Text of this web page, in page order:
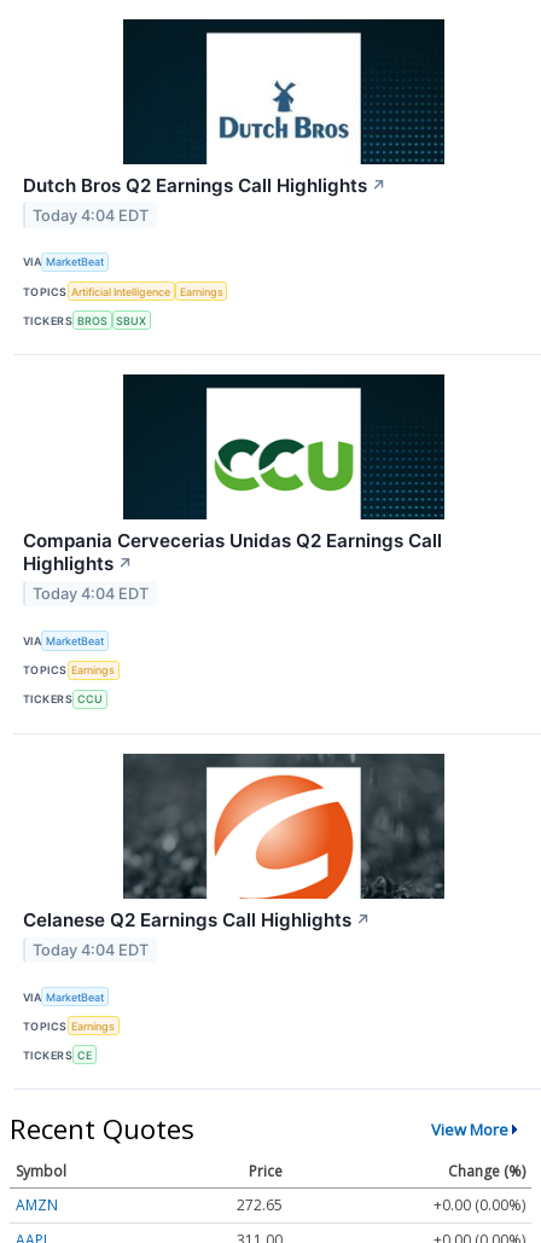
Dutch Bros Q2 Earnings Call Highlights ↗
Today 4:04 EDT
VIA MarketBeat
TOPICS Artificial Intelligence Earnings
TICKERS BROS SBUX
Compania Cervecerias Unidas Q2 Earnings Call
Highlights ↗
Today 4:04 EDT
VIA MarketBeat
TOPICS Earnings
TICKERS CCU
Celanese Q2 Earnings Call Highlights ↗
Today 4:04 EDT
VIA MarketBeat
TOPICS Earnings
TICKERS CE
Recent Quotes View More
Symbol Price
Change (%)
AMZN
272.65
+0.00 (0.00%)